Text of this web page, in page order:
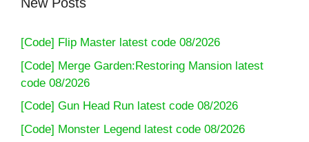
New Posts
[Code] Flip Master latest code 08/2026
[Code] Merge Garden:Restoring Mansion latest
code 08/2026
[Code] Gun Head Run latest code 08/2026
[Code] Monster Legend latest code 08/2026